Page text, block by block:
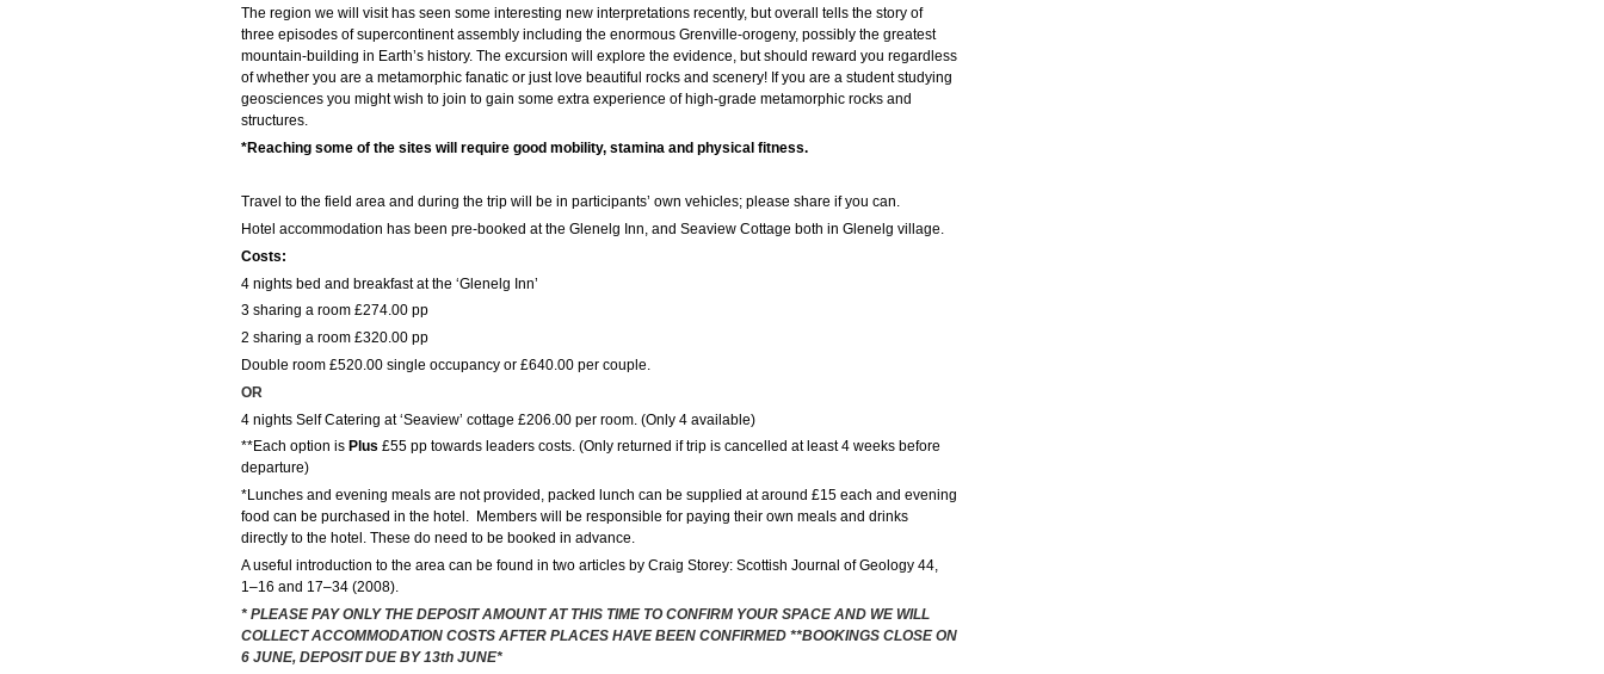
The region we will visit has seen some interesting new interpretations recently, but overall tells the story of
three episodes of supercontinent assembly including the enormous Grenville-orogeny, possibly the greatest
mountain-building in Earth’s history. The excursion will explore the evidence, but should reward you regardless
of whether you are a metamorphic fanatic or just love beautiful rocks and scenery! If you are a student studying
geosciences you might wish to join to gain some extra experience of high-grade metamorphic rocks and
structures.
*Reaching some of the sites will require good mobility, stamina and physical fitness.
Travel to the field area and during the trip will be in participants’ own vehicles; please share if you can.
Hotel accommodation has been pre-booked at the Glenelg Inn, and Seaview Cottage both in Glenelg village.
Costs:
4 nights bed and breakfast at the ‘Glenelg Inn’
3 sharing a room £274.00 pp
2 sharing a room £320.00 pp
Double room £520.00 single occupancy or £640.00 per couple.
OR
4 nights Self Catering at ‘Seaview’ cottage £206.00 per room. (Only 4 available)
**Each option is Plus £55 pp towards leaders costs. (Only returned if trip is cancelled at least 4 weeks before
departure)
*Lunches and evening meals are not provided, packed lunch can be supplied at around £15 each and evening
food can be purchased in the hotel. Members will be responsible for paying their own meals and drinks
directly to the hotel. These do need to be booked in advance.
A useful introduction to the area can be found in two articles by Craig Storey: Scottish Journal of Geology 44,
1–16 and 17–34 (2008).
* PLEASE PAY ONLY THE DEPOSIT AMOUNT AT THIS TIME TO CONFIRM YOUR SPACE AND WE WILL
COLLECT ACCOMMODATION COSTS AFTER PLACES HAVE BEEN CONFIRMED **BOOKINGS CLOSE ON
6 JUNE, DEPOSIT DUE BY 13th JUNE*